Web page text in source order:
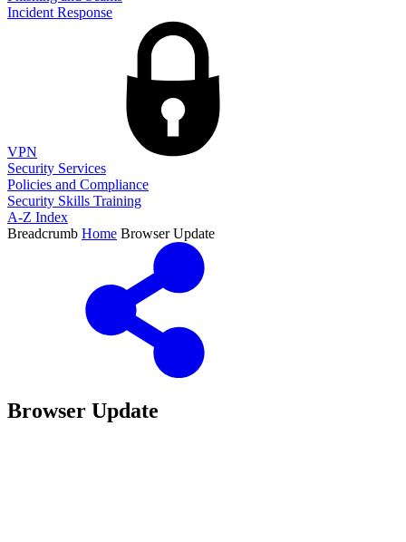
Incident Response
VPN
Security Services
Policies and Compliance
Security Skills Training
A-Z Index
Breadcrumb Home Browser Update
Browser Update